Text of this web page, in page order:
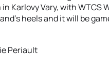
in Karlovy Vary, with
heels and it will be